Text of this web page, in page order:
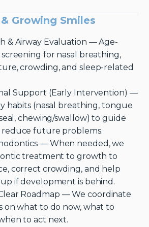
Growing Smiles
& Airway Evaluation — Age-
for nasal breathing,
crowding, and sleep-related
Support (Early Intervention) —
habits (nasal breathing, tongue
chewing/swallow) to guide
future problems.
— When needed, we
treatment to growth to
correct crowding, and help
if development is behind.
Roadmap — We coordinate
on what to do now, what to
to act next.